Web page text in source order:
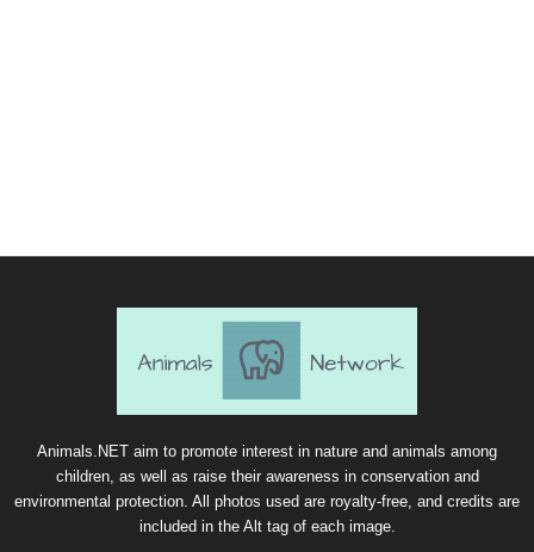
Animals.NET aim to promote interest in nature and animals among
children, as well as raise their awareness in conservation and
environmental protection. All photos used are royalty-free, and credits are
included in the Alt tag of each image.